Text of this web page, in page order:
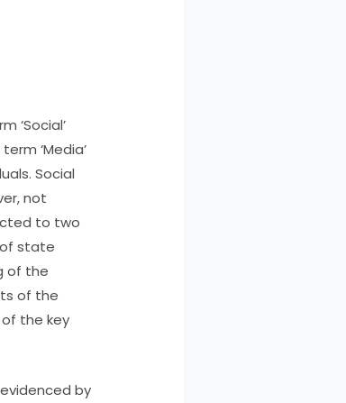
‘Social’
‘Media’
Social
not
to two
state
of the
of the
the key
by